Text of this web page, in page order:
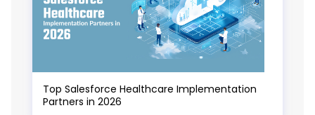
Top Salesforce Healthcare Implementation
Partners in 2026